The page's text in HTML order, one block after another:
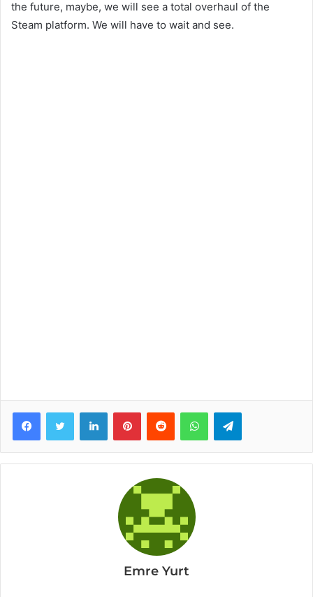
the future, maybe, we will see a total overhaul of the
Steam platform. We will have to wait and see.
Emre Yurt